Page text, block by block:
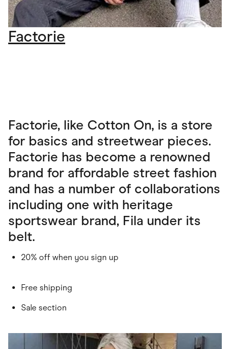
Factorie
Factorie, like Cotton On, is a store
for basics and streetwear pieces.
Factorie has become a renowned
brand for affordable street fashion
and has a number of collaborations
including one with heritage
sportswear brand, Fila under its
belt.
20% off when you sign up
Free shipping
Sale section